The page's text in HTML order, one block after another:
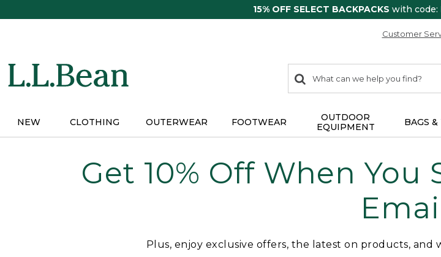
15% OFF SELECT BACKPACKS with code:
Customer
search
items
Search:
NEW CLOTHING OUTERWEAR FOOTWEAR
OUTDOOR
EQUIPMENT
BAGS &
Get 10% Off When You
Plus, enjoy exclusive offers, the latest on products,